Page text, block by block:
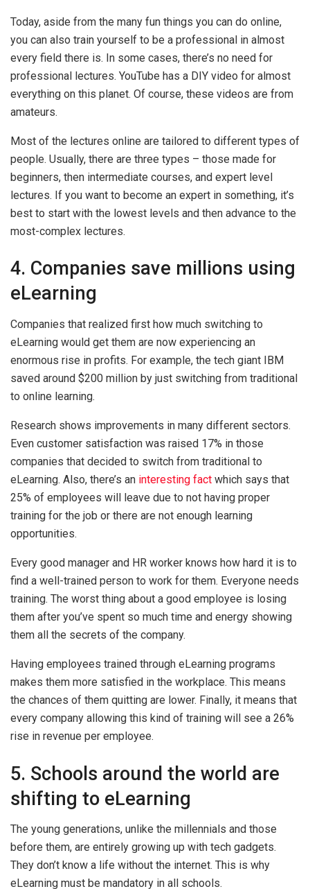
Today, aside from the many fun things you can do online,
you can also train yourself to be a professional in almost
every field there is. In some cases, there’s no need for
professional lectures. YouTube has a DIY video for almost
everything on this planet. Of course, these videos are from
amateurs.
Most of the lectures online are tailored to different types of
people. Usually, there are three types – those made for
beginners, then intermediate courses, and expert level
lectures. If you want to become an expert in something, it’s
best to start with the lowest levels and then advance to the
most-complex lectures.
4. Companies save millions using
eLearning
Companies that realized first how much switching to
eLearning would get them are now experiencing an
enormous rise in profits. For example, the tech giant IBM
saved around $200 million by just switching from traditional
to online learning.
Research shows improvements in many different sectors.
Even customer satisfaction was raised 17% in those
companies that decided to switch from traditional to
eLearning. Also, there’s an interesting fact which says that
25% of employees will leave due to not having proper
training for the job or there are not enough learning
opportunities.
Every good manager and HR worker knows how hard it is to
find a well-trained person to work for them. Everyone needs
training. The worst thing about a good employee is losing
them after you’ve spent so much time and energy showing
them all the secrets of the company.
Having employees trained through eLearning programs
makes them more satisfied in the workplace. This means
the chances of them quitting are lower. Finally, it means that
every company allowing this kind of training will see a 26%
rise in revenue per employee.
5. Schools around the world are
shifting to eLearning
The young generations, unlike the millennials and those
before them, are entirely growing up with tech gadgets.
They don’t know a life without the internet. This is why
eLearning must be mandatory in all schools.